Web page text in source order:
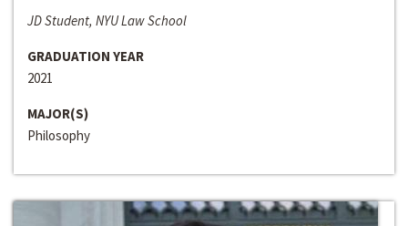
JD Student, NYU Law School
GRADUATION YEAR
2021
MAJOR(S)
Philosophy